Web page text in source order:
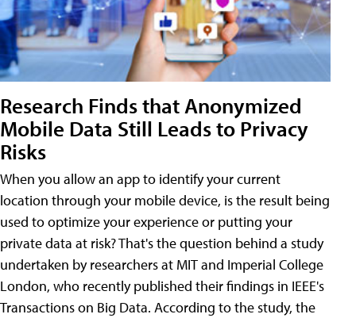
Research Finds that Anonymized
Mobile Data Still Leads to Privacy
Risks
When you allow an app to identify your current
location through your mobile device, is the result being
used to optimize your experience or putting your
private data at risk? That's the question behind a study
undertaken by researchers at MIT and Imperial College
London, who recently published their findings in IEEE's
Transactions on Big Data. According to the study, the